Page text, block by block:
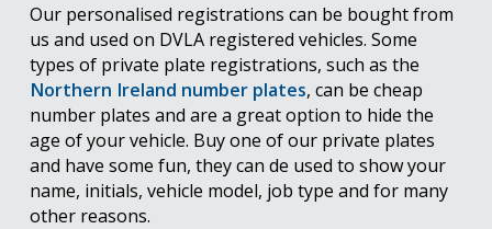
Our personalised registrations can be bought from
us and used on DVLA registered vehicles. Some
types of private plate registrations, such as the
Northern Ireland number plates, can be cheap
number plates and are a great option to hide the
age of your vehicle. Buy one of our private plates
and have some fun, they can de used to show your
name, initials, vehicle model, job type and for many
other reasons.